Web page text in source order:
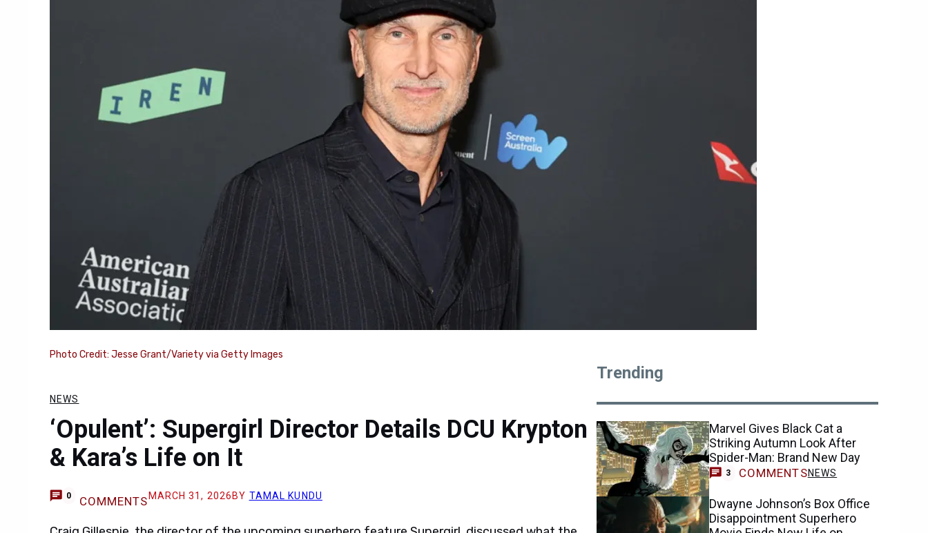
Photo Credit: Jesse Grant/Variety via Getty Images
NEWS
‘Opulent’: Supergirl Director Details DCU Krypton
& Kara’s Life on It
0 COMMENTS MARCH 31, 2026 BY TAMAL KUNDU
Trending
Marvel Gives Black Cat a
Striking Autumn Look After
Spider-Man: Brand New Day
3 COMMENTSNEWS
Dwayne Johnson’s Box Office
Disappointment Superhero